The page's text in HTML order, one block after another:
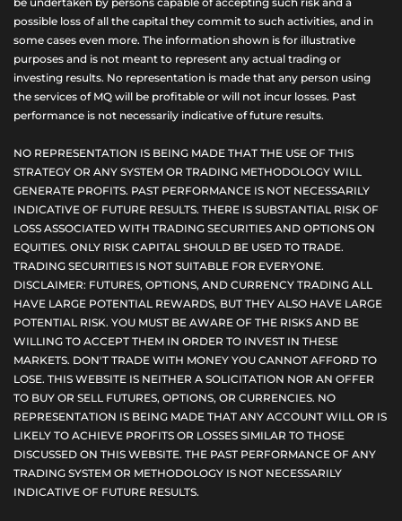
possible loss of all the capital they commit to such activities, and in
some cases even more. The information shown is for illustrative
purposes and is not meant to represent any actual trading or
investing results. No representation is made that any person using
the services of MQ will be profitable or will not incur losses. Past
performance is not necessarily indicative of future results.
NO REPRESENTATION IS BEING MADE THAT THE USE OF THIS
STRATEGY OR ANY SYSTEM OR TRADING METHODOLOGY WILL
GENERATE PROFITS. PAST PERFORMANCE IS NOT NECESSARILY
INDICATIVE OF FUTURE RESULTS. THERE IS SUBSTANTIAL RISK OF
LOSS ASSOCIATED WITH TRADING SECURITIES AND OPTIONS ON
EQUITIES. ONLY RISK CAPITAL SHOULD BE USED TO TRADE.
TRADING SECURITIES IS NOT SUITABLE FOR EVERYONE.
DISCLAIMER: FUTURES, OPTIONS, AND CURRENCY TRADING ALL
HAVE LARGE POTENTIAL REWARDS, BUT THEY ALSO HAVE LARGE
POTENTIAL RISK. YOU MUST BE AWARE OF THE RISKS AND BE
WILLING TO ACCEPT THEM IN ORDER TO INVEST IN THESE
MARKETS. DON'T TRADE WITH MONEY YOU CANNOT AFFORD TO
LOSE. THIS WEBSITE IS NEITHER A SOLICITATION NOR AN OFFER
TO BUY OR SELL FUTURES, OPTIONS, OR CURRENCIES. NO
REPRESENTATION IS BEING MADE THAT ANY ACCOUNT WILL OR IS
LIKELY TO ACHIEVE PROFITS OR LOSSES SIMILAR TO THOSE
DISCUSSED ON THIS WEBSITE. THE PAST PERFORMANCE OF ANY
TRADING SYSTEM OR METHODOLOGY IS NOT NECESSARILY
INDICATIVE OF FUTURE RESULTS.